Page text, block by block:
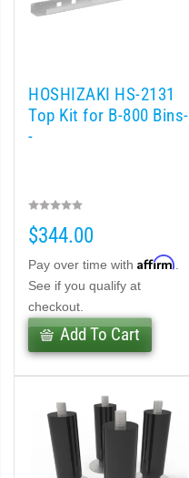
HOSHIZAKI HS-2131
Top Kit for B-800 Bins-
-
$344.00
Pay over time with Affirm
See if you qualify at
checkout.
Add To Cart